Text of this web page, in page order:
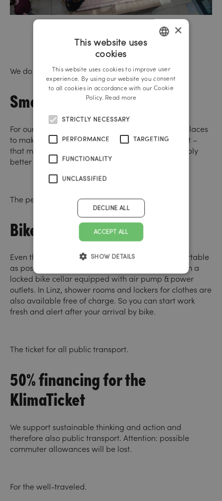
We do not want to promote smoking.
Smoking rooms
For our smokers, however, we have created nice places
to make smoking pleasant. Smoke less, but enjoy it –
that makes sense. In general, however, it is probably
better not to smoke.
The perfect journey by bike.
Bike cellar and shower
Even those who come by bike should be as comfortable
as possible. Bikes are charged and safely stored in a
locked bike cellar equipped with air pump & power
outlets. In Linz, shower rooms and lockers for clothes are
also available free of charge. So you can start work
fresh and alert after your arrival by bike.
The ticket for all public transport.
50% financing for the
KlimaTicket
We support sustainable thinking and action and
therefore also public transport. Attention: possible
commuter allowances will be lost.
For the well-traveled.
×
This website uses
cookies
This website uses cookies to improve user
experience. By using our website you consent
to all cookies in accordance with our Cookie
Policy. Read more
STRICTLY NECESSARY
PERFORMANCE TARGETING
FUNCTIONALITY
UNCLASSIFIED
ACCEPT ALL
DECLINE ALL
SHOW DETAILS